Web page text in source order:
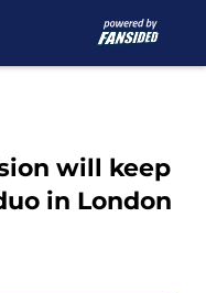
will keep
in London